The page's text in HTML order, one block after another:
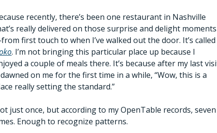
recently, there’s been one restaurant in Nashville
really delivered on those surprise and delight moments
. I’m not bringing this particular place up because I
a couple of meals there. It’s because after my last
on me for the first time in a while, “Wow, this is a
really setting the standard.”
just once, but according to my OpenTable records, seven
. Enough to recognize patterns.